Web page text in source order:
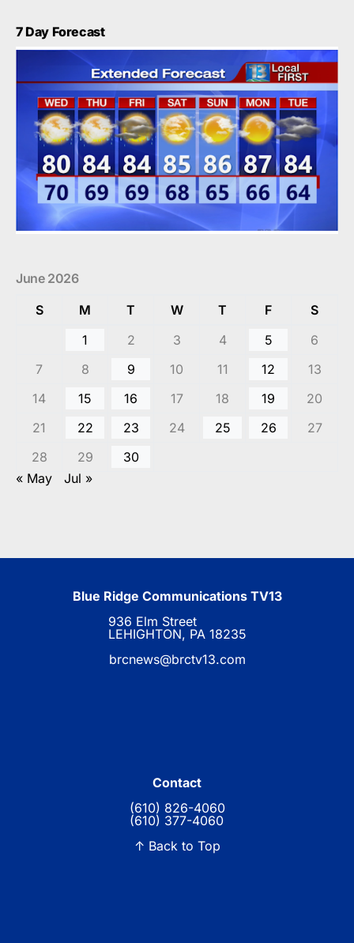
7 Day Forecast
June 2026
S
M T W T F
S
1
2 3 4 5
6
7
8 9 10 11 12
13
14
15 16 17 18 19
20
21
22 23 24 25 26
27
28
29
30
« May
Jul »
Blue Ridge Communications TV13
936 Elm Street
LEHIGHTON, PA 18235
brcnews@brctv13.com
Contact
(610) 826-4060
(610) 377-4060
↑ Back to Top